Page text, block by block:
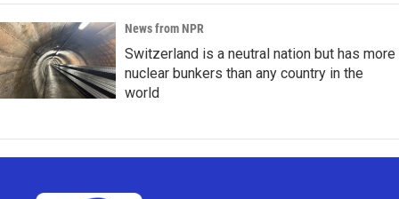
News from NPR
Switzerland is a neutral nation but has more
nuclear bunkers than any country in the
world